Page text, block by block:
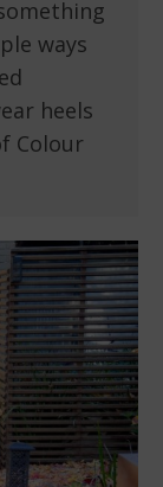
ways
heels
Colour